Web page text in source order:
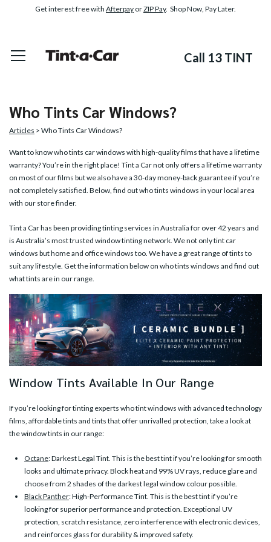
Get interest free with Afterpay orZIP Pay. Shop Now, Pay Later.
Call 13 TINT
Who Tints Car Windows?
Articles > Who Tints Car Windows?
Want to know who tints car windows with high-quality films that have a lifetime
warranty? You’re in the right place! Tint a Car not only offers a lifetime warranty
on most of our films but we also have a 30-day money-back guarantee if you’re
not completely satisfied. Below, find out who tints windows in your local area
with our store finder.
Tint a Car has been providing tinting services in Australia for over 42 years and
is Australia’s most trusted window tinting network. We not only tint car
windows but home and office windows too. We have a great range of tints to
suit any lifestyle. Get the information below on who tints windows and find out
what tints are in our range.
Window Tints Available In Our Range
If you’re looking for tinting experts who tint windows with advanced technology
films, affordable tints and tints that offer unrivalled protection, take a look at
the window tints in our range:
Octane: Darkest Legal Tint. This is the best tint if you’re looking for smooth
looks and ultimate privacy. Block heat and 99% UV rays, reduce glare and
choose from 2 shades of the darkest legal window colour possible.
Black Panther: High-Performance Tint. This is the best tint if you’re
looking for superior performance and protection. Exceptional UV
protection, scratch resistance, zero interference with electronic devices,
and reinforces glass for durability & improved safety.